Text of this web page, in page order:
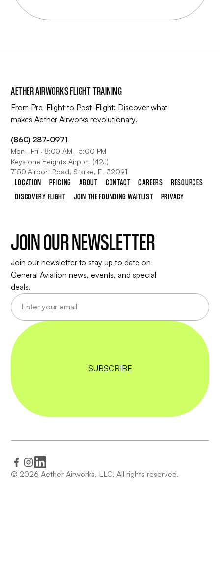
AETHER AIRWORKS FLIGHT TRAINING
From Pre-Flight to Post-Flight: Discover what
makes Aether Airworks revolutionary.
(860) 287-0971
Mon–Fri · 8:00 AM–5:00 PM
Keystone Heights Airport (42J)
7150 Airport Road, Starke, FL 32091
LOCATION PRICING ABOUT CONTACT CAREERS
RESOURCES
DISCOVERY FLIGHT
JOIN THE FOUNDING WAITLIST PRIVACY
JOIN OUR NEWSLETTER
Join our newsletter to stay up to date on
General Aviation news, events, and special
deals.
© 2026 Aether Airworks, LLC. All rights reserved.